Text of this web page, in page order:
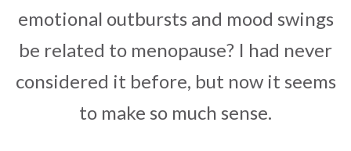
emotional outbursts and mood swings
be related to menopause? I had never
considered it before, but now it seems
to make so much sense.